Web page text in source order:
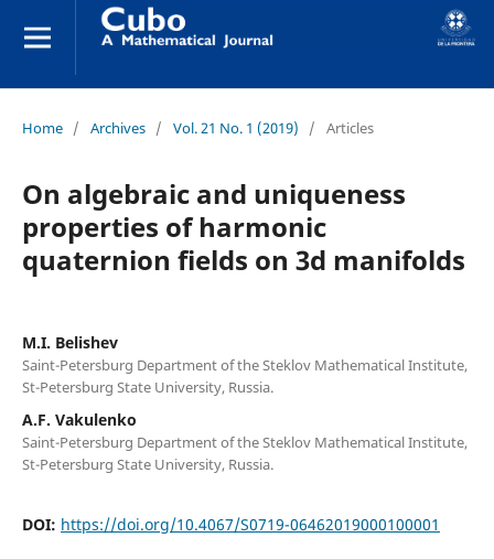
Home / Archives / Vol. 21 No. 1 (2019) / Articles
On algebraic and uniqueness
properties of harmonic
quaternion fields on 3d manifolds
M.I. Belishev
Saint-Petersburg Department of the Steklov Mathematical Institute,
St-Petersburg State University, Russia.
A.F. Vakulenko
Saint-Petersburg Department of the Steklov Mathematical Institute,
St-Petersburg State University, Russia.
DOI: https://doi.org/10.4067/S0719-06462019000100001